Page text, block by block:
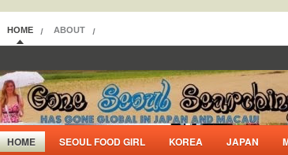
HOME ABOUT
HOME SEOUL FOOD GIRL KOREA JAPAN